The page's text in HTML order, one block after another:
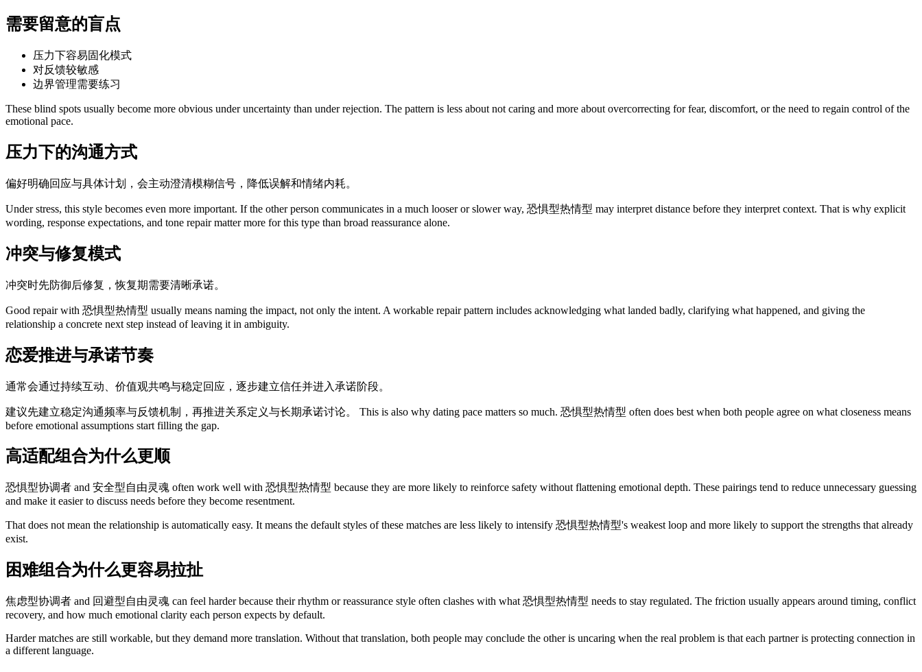
需要留意的盲点
压力下容易固化模式
对反馈较敏感
边界管理需要练习
These blind spots usually become more obvious under uncertainty than under rejection. The pattern is less about not caring and more about overcorrecting for fear, discomfort, or the need to regain control of the
emotional pace.
压力下的沟通方式
偏好明确回应与具体计划，会主动澄清模糊信号，降低误解和情绪内耗。
Under stress, this style becomes even more important. If the other person communicates in a much looser or slower way, 恐惧型热情型 may interpret distance before they interpret context. That is why explicit
wording, response expectations, and tone repair matter more for this type than broad reassurance alone.
冲突与修复模式
冲突时先防御后修复，恢复期需要清晰承诺。
Good repair with 恐惧型热情型 usually means naming the impact, not only the intent. A workable repair pattern includes acknowledging what landed badly, clarifying what happened, and giving the
relationship a concrete next step instead of leaving it in ambiguity.
恋爱推进与承诺节奏
通常会通过持续互动、价值观共鸣与稳定回应，逐步建立信任并进入承诺阶段。
建议先建立稳定沟通频率与反馈机制，再推进关系定义与长期承诺讨论。 This is also why dating pace matters so much. 恐惧型热情型 often does best when both people agree on what closeness means
before emotional assumptions start filling the gap.
高适配组合为什么更顺
恐惧型协调者 and 安全型自由灵魂 often work well with 恐惧型热情型 because they are more likely to reinforce safety without flattening emotional depth. These pairings tend to reduce unnecessary guessing
and make it easier to discuss needs before they become resentment.
That does not mean the relationship is automatically easy. It means the default styles of these matches are less likely to intensify 恐惧型热情型's weakest loop and more likely to support the strengths that already
exist.
困难组合为什么更容易拉扯
焦虑型协调者 and 回避型自由灵魂 can feel harder because their rhythm or reassurance style often clashes with what 恐惧型热情型 needs to stay regulated. The friction usually appears around timing, conflict
recovery, and how much emotional clarity each person expects by default.
Harder matches are still workable, but they demand more translation. Without that translation, both people may conclude the other is uncaring when the real problem is that each partner is protecting connection in
a different language.